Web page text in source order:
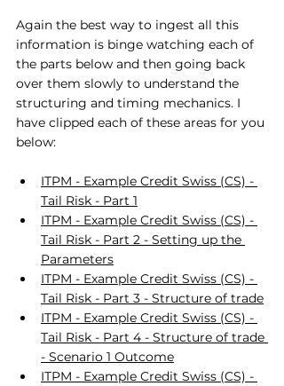
Again the best way to ingest all this
information is binge watching each of
the parts below and then going back
over them slowly to understand the
structuring and timing mechanics. I
have clipped each of these areas for you
below:
ITPM - Example Credit Swiss (CS) -
Tail Risk - Part 1
ITPM - Example Credit Swiss (CS) -
Tail Risk - Part 2 - Setting up the
Parameters
ITPM - Example Credit Swiss (CS) -
Tail Risk - Part 3 - Structure of trade
ITPM - Example Credit Swiss (CS) -
Tail Risk - Part 4 - Structure of trade
- Scenario 1 Outcome
ITPM - Example Credit Swiss (CS) -